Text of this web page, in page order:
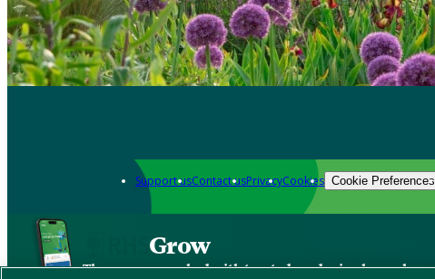
Support usContact usPrivacyCookies Cookie Preferences
Grow
The new app packed with trusted gardening know-how